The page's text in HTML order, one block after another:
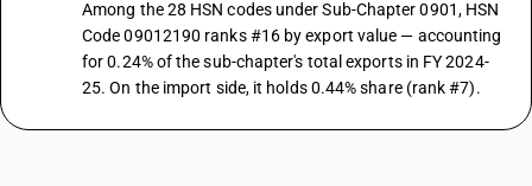
Among the 28 HSN codes under Sub-Chapter 0901, HSN
Code 09012190 ranks #16 by export value — accounting
for 0.24% of the sub-chapter's total exports in FY 2024-
25. On the import side, it holds 0.44% share (rank #7).